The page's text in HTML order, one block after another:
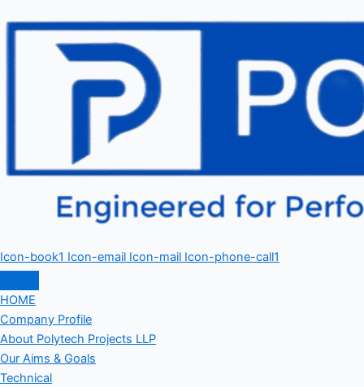
Icon-book1 Icon-email Icon-mail Icon-phone-call1
HOME
Company Profile
About Polytech Projects LLP
Our Aims & Goals
Technical